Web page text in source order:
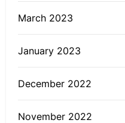
March 2023
January 2023
December 2022
November 2022